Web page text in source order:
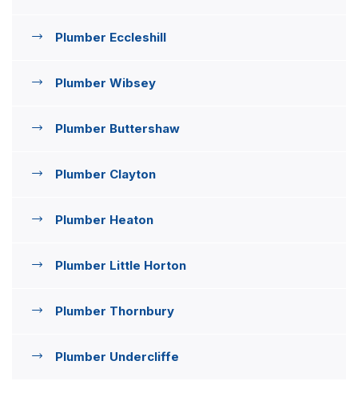
Plumber Eccleshill
Plumber Wibsey
Plumber Buttershaw
Plumber Clayton
Plumber Heaton
Plumber Little Horton
Plumber Thornbury
Plumber Undercliffe